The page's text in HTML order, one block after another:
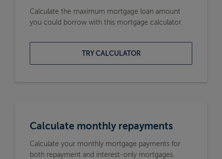
Remortgage Calculators
Moving Home Mortgage Calculators
Calculate the maximum mortgage loan amount
you could borrow with this mortgage calculator.
TRY CALCULATOR
Calculate monthly repayments
Calculate your monthly mortgage payments for
both repayment and interest-only mortgages.